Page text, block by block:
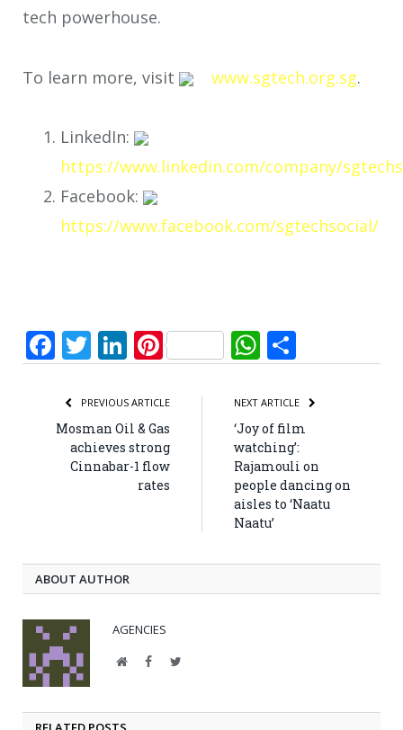
tech powerhouse.
To learn more, visit www.sgtech.org.sg.
LinkedIn:
https://www.linkedin.com/company/
Facebook:
https://www.facebook.com/sgtechsocial/
Facebook
Twitter
LinkedIn
PinterestWhatsApp
PREVIOUS ARTICLE
Mosman Oil & Gas
achieves strong
Cinnabar-1 flow
rates
NEXT ARTICLE
‘Joy of film
watching’:
Rajamouli on
people dancing on
aisles to ‘Naatu
Naatu’
ABOUT AUTHOR
AGENCIES
WebsiteFacebookTwitter